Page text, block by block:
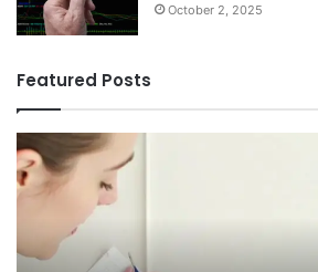
October 2, 2025
Featured Posts
Tried
Every
Loss